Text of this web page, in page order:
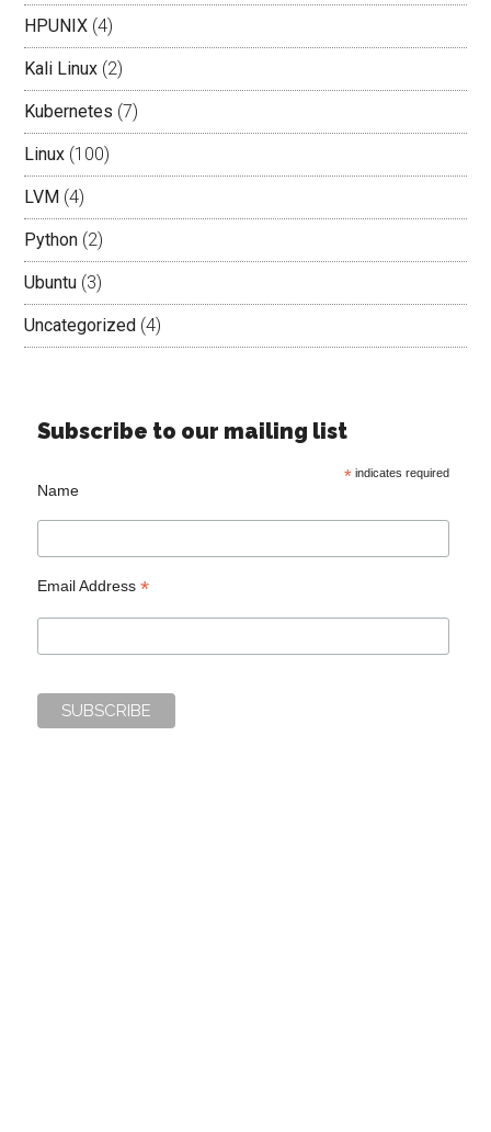
HPUNIX (4)
Kali Linux (2)
Kubernetes (7)
Linux (100)
LVM (4)
Python (2)
Ubuntu (3)
Uncategorized (4)
Subscribe to our mailing list
*indicates required
Name
Email Address*